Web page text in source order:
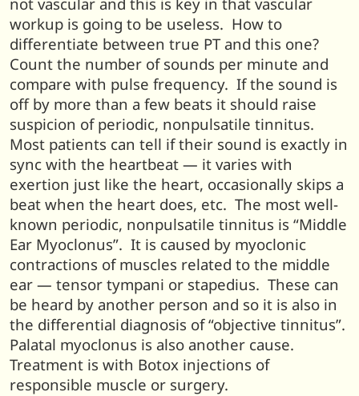
workup is going to be useless. How to
differentiate between true PT and this one?
Count the number of sounds per minute and
compare with pulse frequency. If the sound is
off by more than a few beats it should raise
suspicion of periodic, nonpulsatile tinnitus.
Most patients can tell if their sound is exactly in
sync with the heartbeat — it varies with
exertion just like the heart, occasionally skips a
beat when the heart does, etc. The most well-
known periodic, nonpulsatile tinnitus is “Middle
Ear Myoclonus”. It is caused by myoclonic
contractions of muscles related to the middle
ear — tensor tympani or stapedius. These can
be heard by another person and so it is also in
the differential diagnosis of “objective tinnitus”.
Palatal myoclonus is also another cause.
Treatment is with Botox injections of
responsible muscle or surgery.